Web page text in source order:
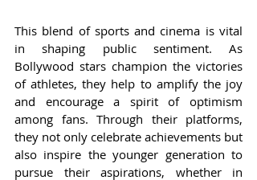
This blend of sports and cinema is vital
in shaping public sentiment. As
Bollywood stars champion the victories
of athletes, they help to amplify the joy
and encourage a spirit of optimism
among fans. Through their platforms,
they not only celebrate achievements but
also inspire the younger generation to
pursue their aspirations, whether in